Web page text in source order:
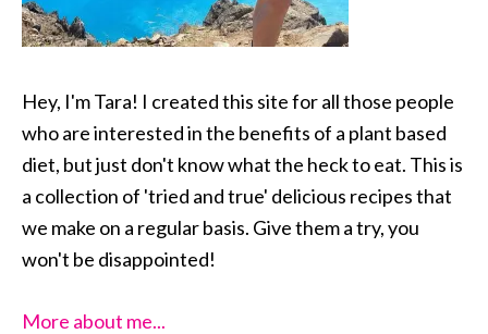
Hey, I'm Tara! I created this site for all those people
who are interested in the benefits of a plant based
diet, but just don't know what the heck to eat. This is
a collection of 'tried and true' delicious recipes that
we make on a regular basis. Give them a try, you
won't be disappointed!
More about me...